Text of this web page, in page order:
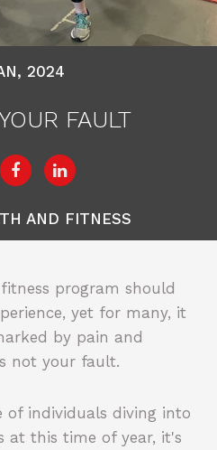
2024
FAULT
AND FITNESS
program should
yet for many, it
by pain and
not your fault.
of individuals diving into
at this time of year, it's